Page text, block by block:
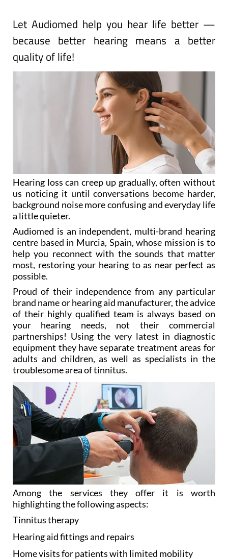
Let Audiomed help you hear life better —
because better hearing means a better
quality of life!
Hearing loss can creep up gradually, often without
us noticing it until conversations become harder,
background noise more confusing and everyday life
a little quieter.
Audiomed is an independent, multi-brand hearing
centre based in Murcia, Spain, whose mission is to
help you reconnect with the sounds that matter
most, restoring your hearing to as near perfect as
possible.
Proud of their independence from any particular
brand name or hearing aid manufacturer, the advice
of their highly qualified team is always based on
your hearing needs, not their commercial
partnerships! Using the very latest in diagnostic
equipment they have separate treatment areas for
adults and children, as well as specialists in the
troublesome area of tinnitus.
Among the services they offer it is worth
highlighting the following aspects:
Tinnitustherapy
Hearing aidfittings and repairs
Home visitsfor patients with limited mobility